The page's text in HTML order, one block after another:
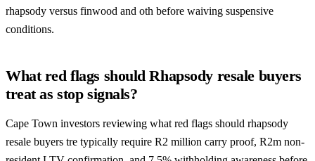
rhapsody versus finwood and oth before waiving suspensive
conditions.
What red flags should Rhapsody resale buyers
treat as stop signals?
Cape Town investors reviewing what red flags should rhapsody
resale buyers tre typically require R2 million carry proof, R2m non-